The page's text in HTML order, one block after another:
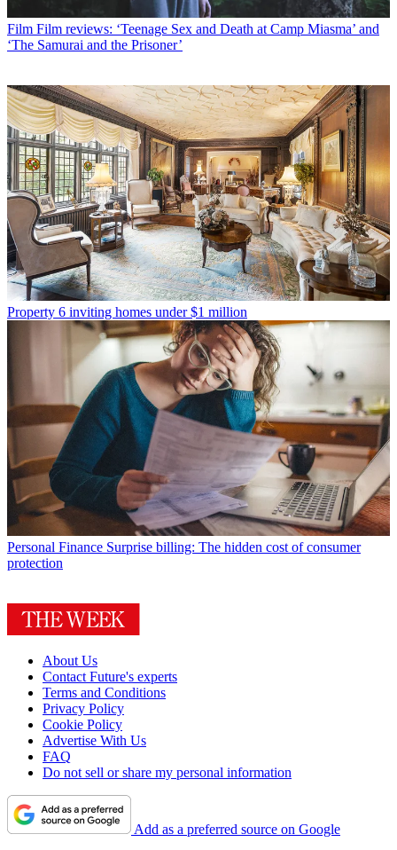
Film Film reviews: ‘Teenage Sex and Death at Camp Miasma’ and
‘The Samurai and the Prisoner’
Property 6 inviting homes under $1 million
Personal Finance Surprise billing: The hidden cost of consumer
protection
About Us
Contact Future's experts
Terms and Conditions
Privacy Policy
Cookie Policy
Advertise With Us
FAQ
Do not sell or share my personal information
Add as a preferred source on Google